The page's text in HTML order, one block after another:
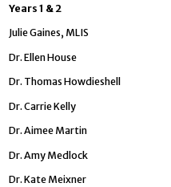
Years 1 & 2
Julie Gaines, MLIS
Dr. Ellen House
Dr. Thomas Howdieshell
Dr. Carrie Kelly
Dr. Aimee Martin
Dr. Amy Medlock
Dr. Kate Meixner